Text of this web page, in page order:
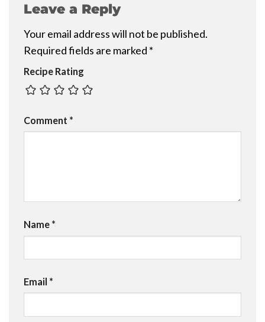
Leave a Reply
Your email address will not be published.
Required fields are marked *
Recipe Rating
Comment *
Name *
Email *